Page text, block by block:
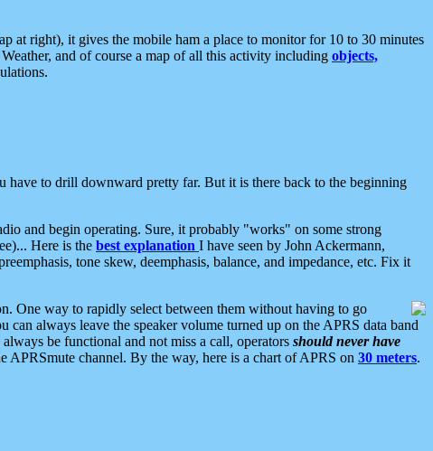
at right), it gives the mobile ham a place to monitor for 10 to 30 minutes
and of course a map of all this activity including objects,
have to drill downward pretty far. But it is there back to the beginning
and begin operating. Sure, it probably "works" on some strong
Here is the best explanation I have seen by John Ackermann,
tone skew, deemphasis, balance, and impedance, etc. Fix it
One way to rapidly select between them without having to go
always leave the speaker volume turned up on the APRS data band
be functional and not miss a call, operators should never have
APRSmute channel. By the way, here is a chart of APRS on 30 meters.